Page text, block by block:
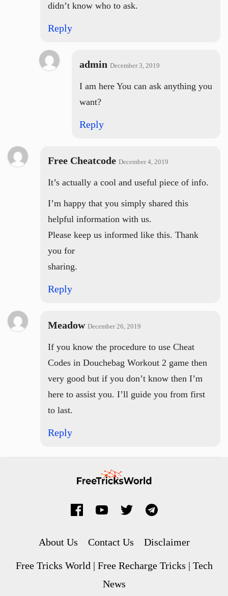
didn’t know who to ask.
Reply
admin December 3, 2019
I am here You can ask anything you
want?
Reply
Free Cheatcode December 4, 2019
It’s actually a cool and useful piece of info.
I’m happy that you simply shared this
helpful information with us.
Please keep us informed like this. Thank
you for
sharing.
Reply
Meadow December 26, 2019
If you know the procedure to use Cheat
Codes in Douchebag Workout 2 game then
very good but if you don’t know then I’m
here to assist you. I’ll guide you from first
to last.
Reply
About Us Contact Us Disclaimer
Free Tricks World | Free Recharge Tricks | Tech
News